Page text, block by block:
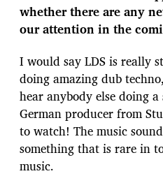
whether there are any
our attention in the
I would say LDS is really
doing amazing dub
hear anybody else doing
German producer from
to watch! The music
something that is rare in
music.